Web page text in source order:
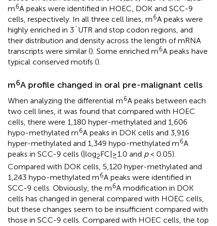
m6A peaks were identified in HOEC, DOK and SCC-9
cells, respectively. In all three cell lines, m6A peaks were
highly enriched in 3`UTR and stop codon regions, and
their distribution and density across the length of mRNA
transcripts were similar (). Some enriched m6A peaks have
typical conserved motifs ().
m6A profile changed in oral pre-malignant cells
When analyzing the differential m6A peaks between each
two cell lines, it was found that compared with HOEC
cells, there were 1,180 hyper-methylated and 1,606
hypo-methylated m6A peaks in DOK cells and 3,916
hyper-methylated and 1,349 hypo-methylated m6A
peaks in SCC-9 cells (|log2FC|≥1.0 and p< 0.05).
Compared with DOK cells, 5,120 hyper-methylated and
1,243 hypo-methylated m6A peaks were identified in
SCC-9 cells. Obviously, the m6A modification in DOK
cells has changed in general compared with HOEC cells,
but these changes seem to be insufficient compared with
those in SCC-9 cells. Compared with HOEC cells, the top